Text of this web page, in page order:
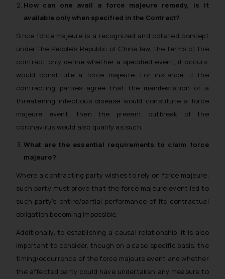
How can one avail a force majeure remedy, is it
available only when specified in the Contract?
Since force majeure is a recognized and collated concept
under the People’s Republic of China law, the terms of the
contract only define whether a specified event, if occurs,
would constitute a force majeure. For instance, if the
contracting parties agree that the manifestation of a
threatening infectious disease would constitute a force
majeure event, then the present outbreak of the
coronavirus would also qualify as such.
What are the essential requirements to claim force
majeure?
Where a contracting party wishes to rely on force majeure,
such party must prove that the force majeure event led to
such party’s entire/partial performance of its contractual
obligation becoming impossible.
Additionally, to establishing a causal relationship, it is also
important to consider, though on a case-specific basis, the
timing/occurrence of the force majeure event and whether
the affected party could have undertaken any measure to